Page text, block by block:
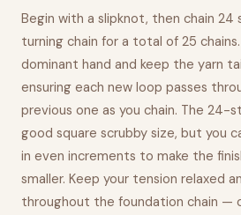
Begin with a slipknot, then chain 24
turning chain for a total of 25
dominant hand and keep the yarn
ensuring each new loop passes
previous one as you chain. The 24-
good square scrubby size, but you
in even increments to make the
smaller. Keep your tension relaxed
throughout the foundation chain —